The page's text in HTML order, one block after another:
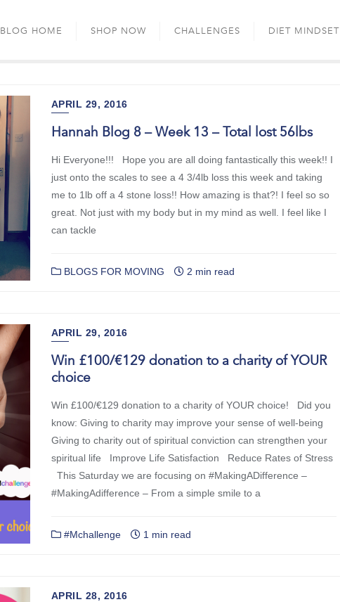
to
BLOG HOME SHOP NOW CHALLENGES DIET MINDSET
APRIL 29, 2016
Hannah Blog 8 – Week 13 – Total lost 56lbs
Hi Everyone!!! Hope you are all doing fantastically this week!! I
just onto the scales to see a 4 3/4lb loss this week and taking
me to 1lb off a 4 stone loss!! How amazing is that?! I feel so so
great. Not just with my body but in my mind as well. I feel like I
can tackle
BLOGS FOR MOVING 2 min read
APRIL 29, 2016
Win £100/€129 donation to a charity of YOUR
choice
Win £100/€129 donation to a charity of YOUR choice! Did you
know: Giving to charity may improve your sense of well-being
Giving to charity out of spiritual conviction can strengthen your
spiritual life Improve Life Satisfaction Reduce Rates of Stress
This Saturday we are focusing on #MakingADifference –
#MakingAdifference – From a simple smile to a
#Mchallenge 1 min read
APRIL 28, 2016